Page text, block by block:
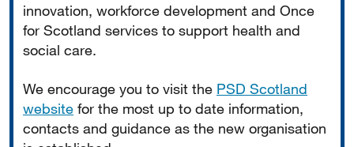
innovation, workforce development and Once
for Scotland services to support health and
social care.
We encourage you to visit the PSD Scotland
website for the most up to date information,
contacts and guidance as the new organisation